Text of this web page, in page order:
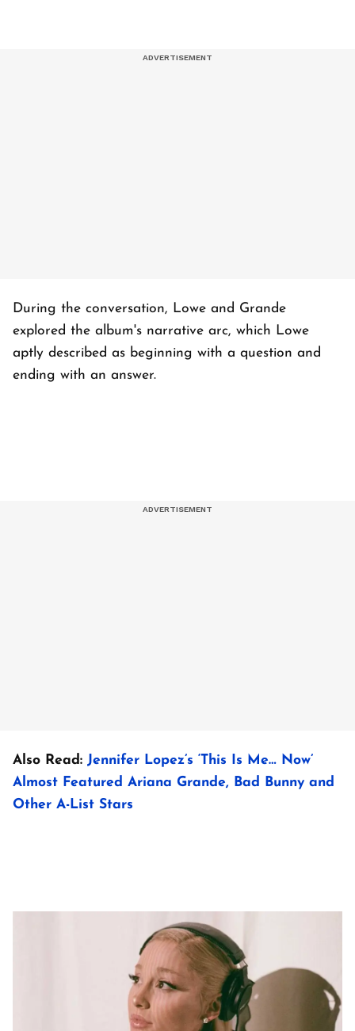
During the conversation, Lowe and Grande
explored the album's narrative arc, which Lowe
aptly described as beginning with a question and
ending with an answer.
Also Read: Jennifer Lopez’s ‘This Is Me… Now’
Almost Featured Ariana Grande, Bad Bunny and
Other A-List Stars